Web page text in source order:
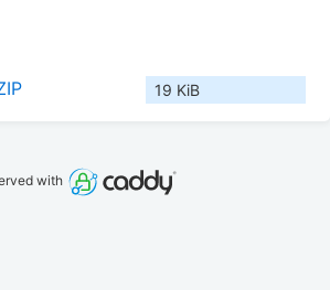
19 KiB
with